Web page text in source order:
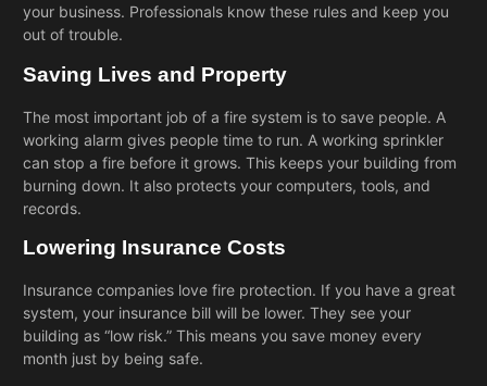
your business. Professionals know these rules and keep you
out of trouble.
Saving Lives and Property
The most important job of a fire system is to save people. A
working alarm gives people time to run. A working sprinkler
can stop a fire before it grows. This keeps your building from
burning down. It also protects your computers, tools, and
records.
Lowering Insurance Costs
Insurance companies love fire protection. If you have a great
system, your insurance bill will be lower. They see your
building as “low risk.” This means you save money every
month just by being safe.